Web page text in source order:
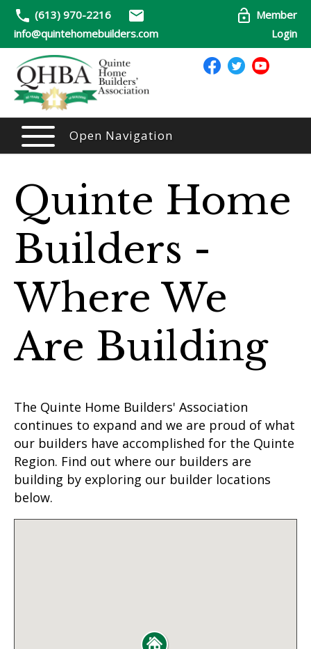
(613) 970-2216
info@quintehomebuilders.com
Member
Login
Open Navigation
Quinte Home
Builders -
Where We
Are Building
The Quinte Home Builders' Association
continues to expand and we are proud of what
our builders have accomplished for the Quinte
Region. Find out where our builders are
building by exploring our builder locations
below.